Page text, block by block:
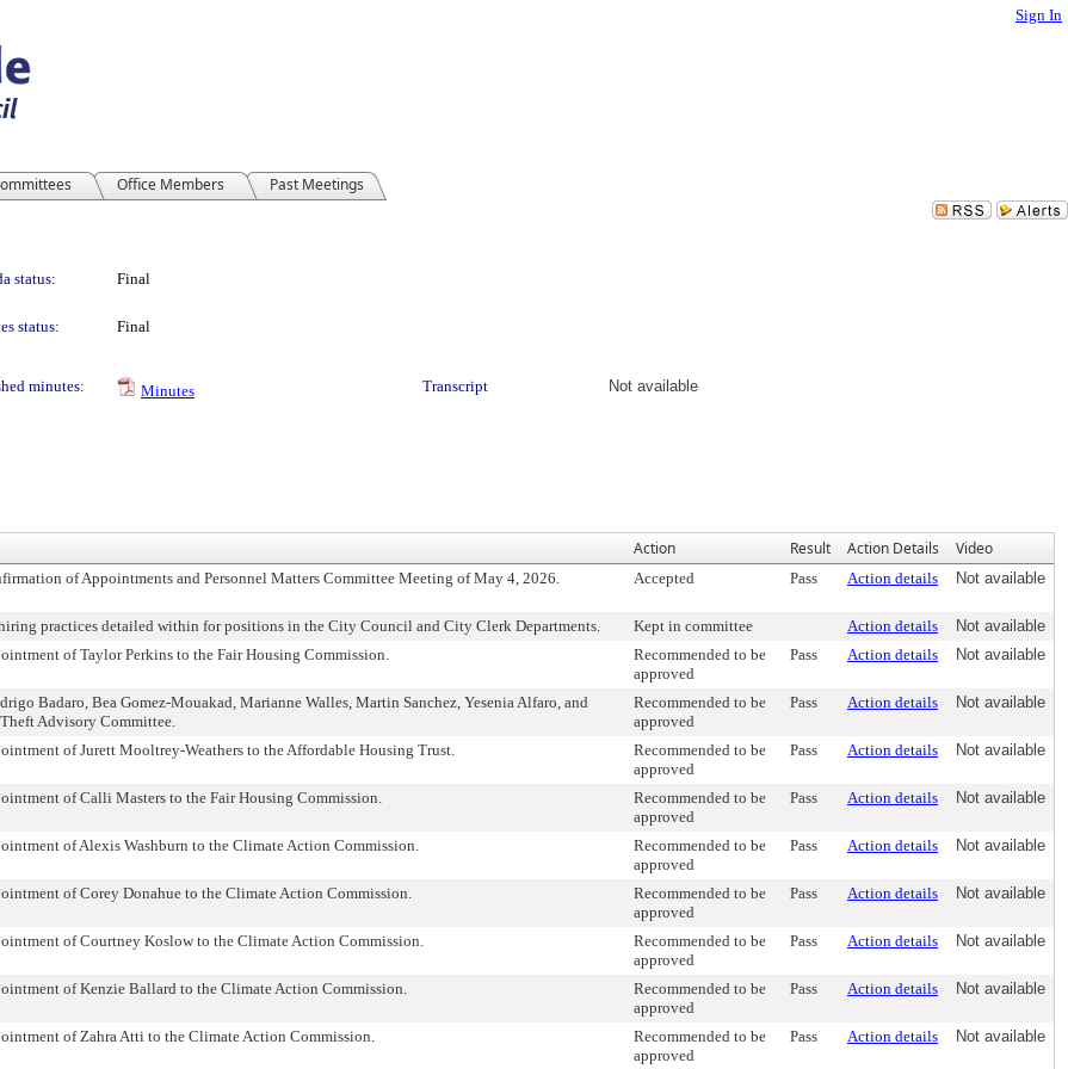
Sign In
Office Members Past Meetings
status: Final
status:
Final
minutes: Minutes Transcript
Not available
Action Result Action Details Video
of Appointments and Personnel Matters Committee Meeting of May 4, 2026. Accepted Pass Action details Not available
practices detailed within for positions in the City Council and City Clerk Departments. Kept in committee Action details
Not available
of Taylor Perkins to the Fair Housing Commission.
Recommended to be
approved
Pass Action details Not available
Badaro, Bea Gomez-Mouakad, Marianne Walles, Martin Sanchez, Yesenia Alfaro, and
Advisory Committee.
Recommended to be
approved
Pass Action details Not available
of Jurett Mooltrey-Weathers to the Affordable Housing Trust.
Recommended to be
approved
Pass Action details Not available
of Calli Masters to the Fair Housing Commission.
Recommended to be
approved
Pass Action details Not available
of Alexis Washburn to the Climate Action Commission.
Recommended to be
approved
Pass Action details Not available
of Corey Donahue to the Climate Action Commission.
Recommended to be
approved
Pass Action details Not available
of Courtney Koslow to the Climate Action Commission.
Recommended to be
approved
Pass Action details Not available
of Kenzie Ballard to the Climate Action Commission.
Recommended to be
approved
Pass Action details Not available
of Zahra Atti to the Climate Action Commission.
Recommended to be
approved
Pass Action details Not available